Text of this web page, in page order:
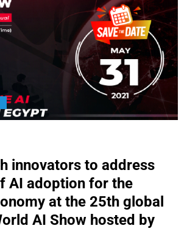
innovators to address
AI adoption for the
at the 25th global
AI Show hosted by